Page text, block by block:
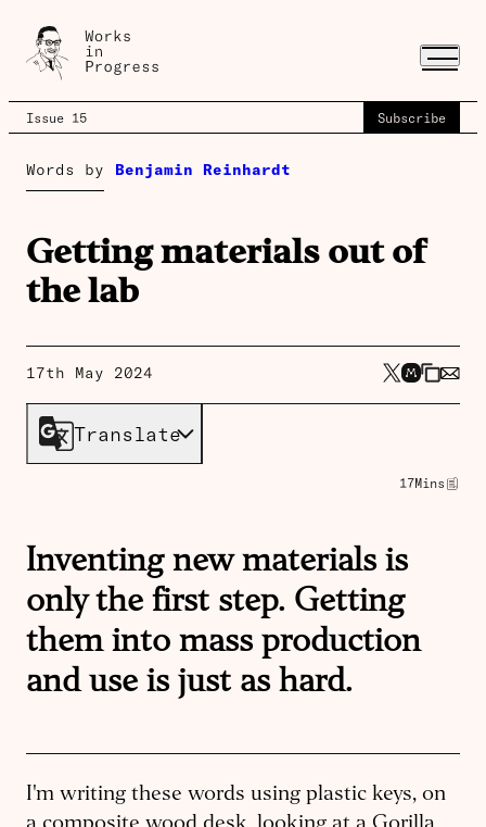
Issue 15 Subscribe
Words by Benjamin Reinhardt
Getting materials out of
the lab
17th May 2024
Translate
17Mins
Inventing new materials is
only the first step. Getting
them into mass production
and use is just as hard.
I'm writing these words using plastic keys, on